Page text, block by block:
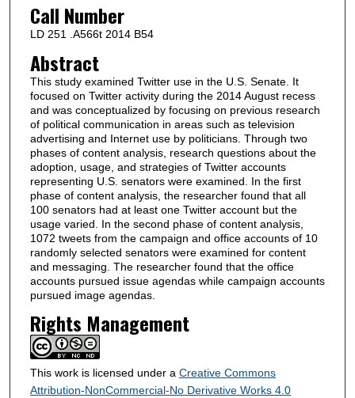
Call Number
LD 251 .A566t 2014 B54
Abstract
This study examined Twitter use in the U.S. Senate. It
focused on Twitter activity during the 2014 August recess
and was conceptualized by focusing on previous research
of political communication in areas such as television
advertising and Internet use by politicians. Through two
phases of content analysis, research questions about the
adoption, usage, and strategies of Twitter accounts
representing U.S. senators were examined. In the first
phase of content analysis, the researcher found that all
100 senators had at least one Twitter account but the
usage varied. In the second phase of content analysis,
1072 tweets from the campaign and office accounts of 10
randomly selected senators were examined for content
and messaging. The researcher found that the office
accounts pursued issue agendas while campaign accounts
pursued image agendas.
Rights Management
This work is licensed under a Creative Commons
Attribution-NonCommercial-No Derivative Works 4.0